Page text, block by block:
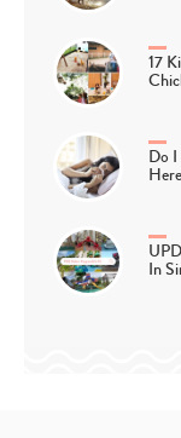
17
Do
In